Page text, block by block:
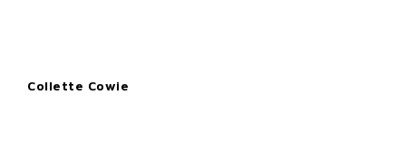
Collette Cowie